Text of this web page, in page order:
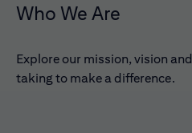
Who We Are
Explore our mission, vision
taking to make a difference.